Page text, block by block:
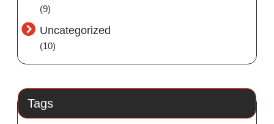
(9)
Uncategorized
(10)
Tags